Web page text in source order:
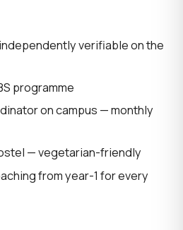
verifiable on the
programme
on campus — monthly
— vegetarian-friendly
from year-1 for every